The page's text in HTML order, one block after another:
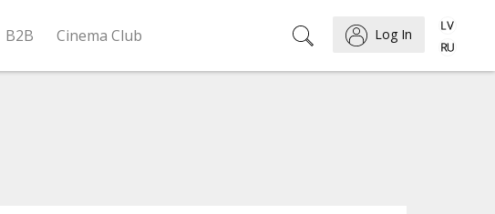
B2B Cinema Club Log In